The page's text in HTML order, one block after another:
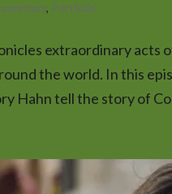
, Portfolio
extraordinary acts
the world. In this
Hahn tell the story of